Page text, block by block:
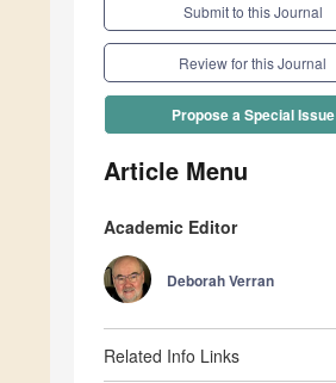
Submit to this Journal
Review for this Journal
Propose a Special Issue
Article Menu
Academic Editor
Deborah Verran
Related Info Links